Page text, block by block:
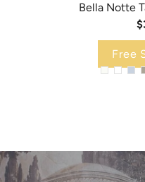
Bella Notte
Free